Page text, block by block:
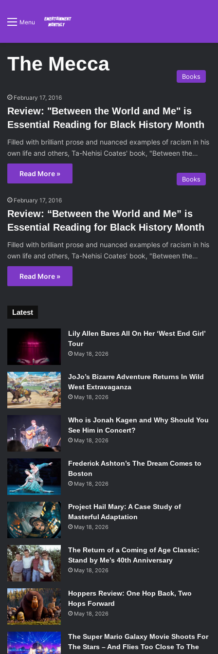
Menu
The Mecca
Books
February 17, 2016
Review: "Between the World and Me" is
Essential Reading for Black History Month
Filled with brilliant prose and nuanced examples of racism in his
own life and others, Ta-Nehisi Coates' book, "Between the…
Read More »
Books
February 17, 2016
Review: “Between the World and Me” is
Essential Reading for Black History Month
Filled with brilliant prose and nuanced examples of racism in his
own life and others, Ta-Nehisi Coates' book, "Between the…
Read More »
Latest
Lily Allen Bares All On Her ‘West End Girl’
Tour
May 18, 2026
JoJo’s Bizarre Adventure Returns In Wild
West Extravaganza
May 18, 2026
Who is Jonah Kagen and Why Should You
See Him in Concert?
May 18, 2026
Frederick Ashton’s The Dream Comes to
Boston
May 18, 2026
Project Hail Mary: A Case Study of
Masterful Adaptation
May 18, 2026
The Return of a Coming of Age Classic:
Stand by Me’s 40th Anniversary
May 18, 2026
Hoppers Review: One Hop Back, Two
Hops Forward
May 18, 2026
The Super Mario Galaxy Movie Shoots For
The Stars – And Flies Too Close To The